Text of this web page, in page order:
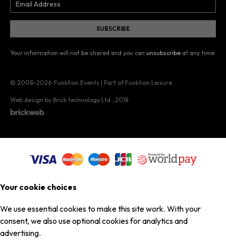
Your information will not be shared and you can unsubscribe at any time.
© 2008–2026 Funktion Events | Part of Funktion Leisure
Web design by Brick technology Ltd. , 2018
Your cookie choices
We use essential cookies to make this site work. With your
consent, we also use optional cookies for analytics and
advertising.